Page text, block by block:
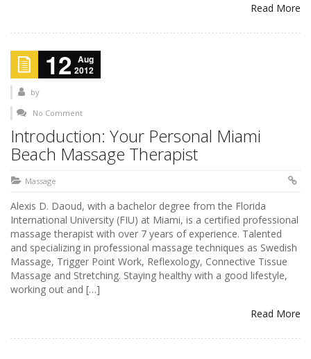
Read More
12 Aug
2012
by
No Comment
Introduction: Your Personal Miami
Beach Massage Therapist
Massage
Alexis D. Daoud, with a bachelor degree from the Florida
International University (FIU) at Miami, is a certified professional
massage therapist with over 7 years of experience. Talented
and specializing in professional massage techniques as Swedish
Massage, Trigger Point Work, Reflexology, Connective Tissue
Massage and Stretching. Staying healthy with a good lifestyle,
working out and […]
Read More